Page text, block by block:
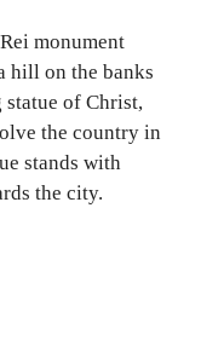
monument
hill on the banks
statue of Christ,
the country in
stands with
the city.